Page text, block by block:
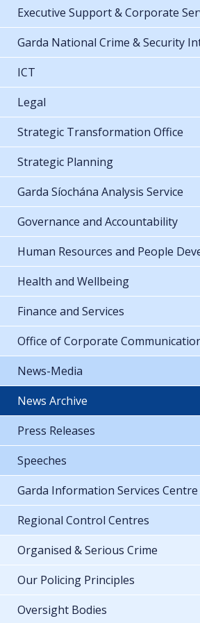
Executive Support & Corporate
Garda National Crime & Security
ICT
Legal
Strategic Transformation Office
Strategic Planning
Garda Síochána Analysis Service
Governance and Accountability
Human Resources and People
Health and Wellbeing
Finance and Services
Office of Corporate
News-Media
News Archive
Press Releases
Speeches
Garda Information Services Centre
Regional Control Centres
Organised & Serious Crime
Our Policing Principles
Oversight Bodies